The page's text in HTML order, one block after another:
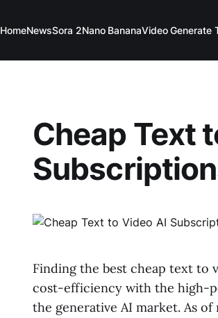
HomeNewsSora 2Nano BananaVideo Generate
Cheap Text
Finding the best cheap text to
cost-efficiency with the high-
the generative AI market. As